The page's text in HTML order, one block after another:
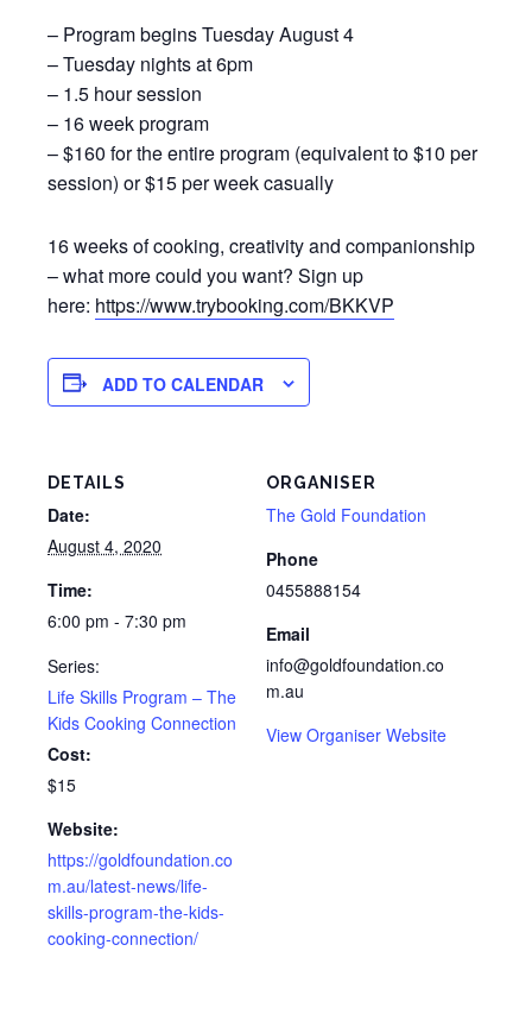
– Program begins Tuesday August 4
– Tuesday nights at 6pm
– 1.5 hour session
– 16 week program
– $160 for the entire program (equivalent to $10 per
session) or $15 per week casually
16 weeks of cooking, creativity and companionship
– what more could you want? Sign up
here: https://www.trybooking.com/BKKVP
ADD TO CALENDAR
DETAILS
Date:
August 4, 2020
Time:
6:00 pm - 7:30 pm
Series:
Life Skills Program – The
Kids Cooking Connection
Cost:
$15
Website:
https://goldfoundation.co
m.au/latest-news/life-
skills-program-the-kids-
cooking-connection/
ORGANISER
The Gold Foundation
Phone
0455888154
Email
info@goldfoundation.co
m.au
View Organiser Website